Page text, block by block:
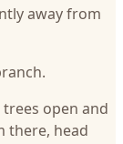
away from
open and
there, head